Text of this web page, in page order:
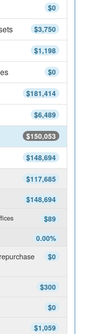
$0
$3,750
$1,198
$0
$181,414
$6,489
$150,053
$148,694
$117,685
$148,694
$89
0.00%
$0
$300
$0
$1,059